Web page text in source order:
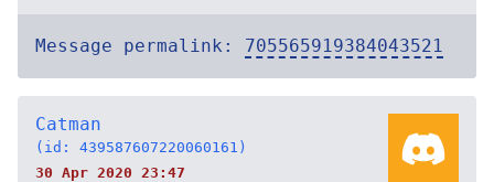
Message permalink: 705565919384043521
Catman
(id: 439587607220060161)
30 Apr 2020 23:47